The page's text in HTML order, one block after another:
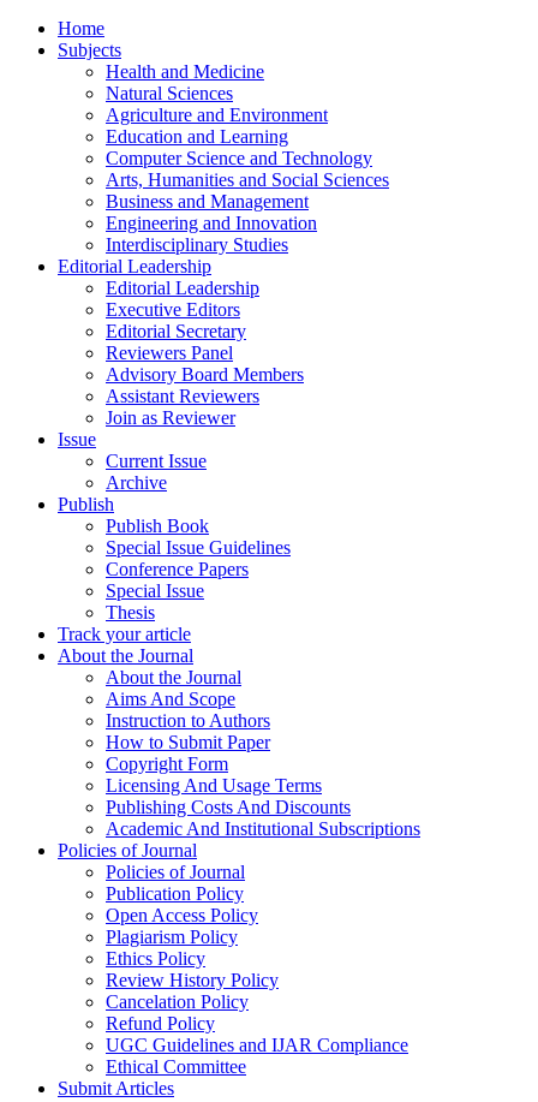
Home
Subjects
Health and Medicine
Natural Sciences
Agriculture and Environment
Education and Learning
Computer Science and Technology
Arts, Humanities and Social Sciences
Business and Management
Engineering and Innovation
Interdisciplinary Studies
Editorial Leadership
Editorial Leadership
Executive Editors
Editorial Secretary
Reviewers Panel
Advisory Board Members
Assistant Reviewers
Join as Reviewer
Issue
Current Issue
Archive
Publish
Publish Book
Special Issue Guidelines
Conference Papers
Special Issue
Thesis
Track your article
About the Journal
About the Journal
Aims And Scope
Instruction to Authors
How to Submit Paper
Copyright Form
Licensing And Usage Terms
Publishing Costs And Discounts
Academic And Institutional Subscriptions
Policies of Journal
Policies of Journal
Publication Policy
Open Access Policy
Plagiarism Policy
Ethics Policy
Review History Policy
Cancelation Policy
Refund Policy
UGC Guidelines and IJAR Compliance
Ethical Committee
Submit Articles